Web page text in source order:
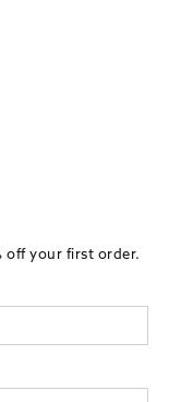
off your first order.